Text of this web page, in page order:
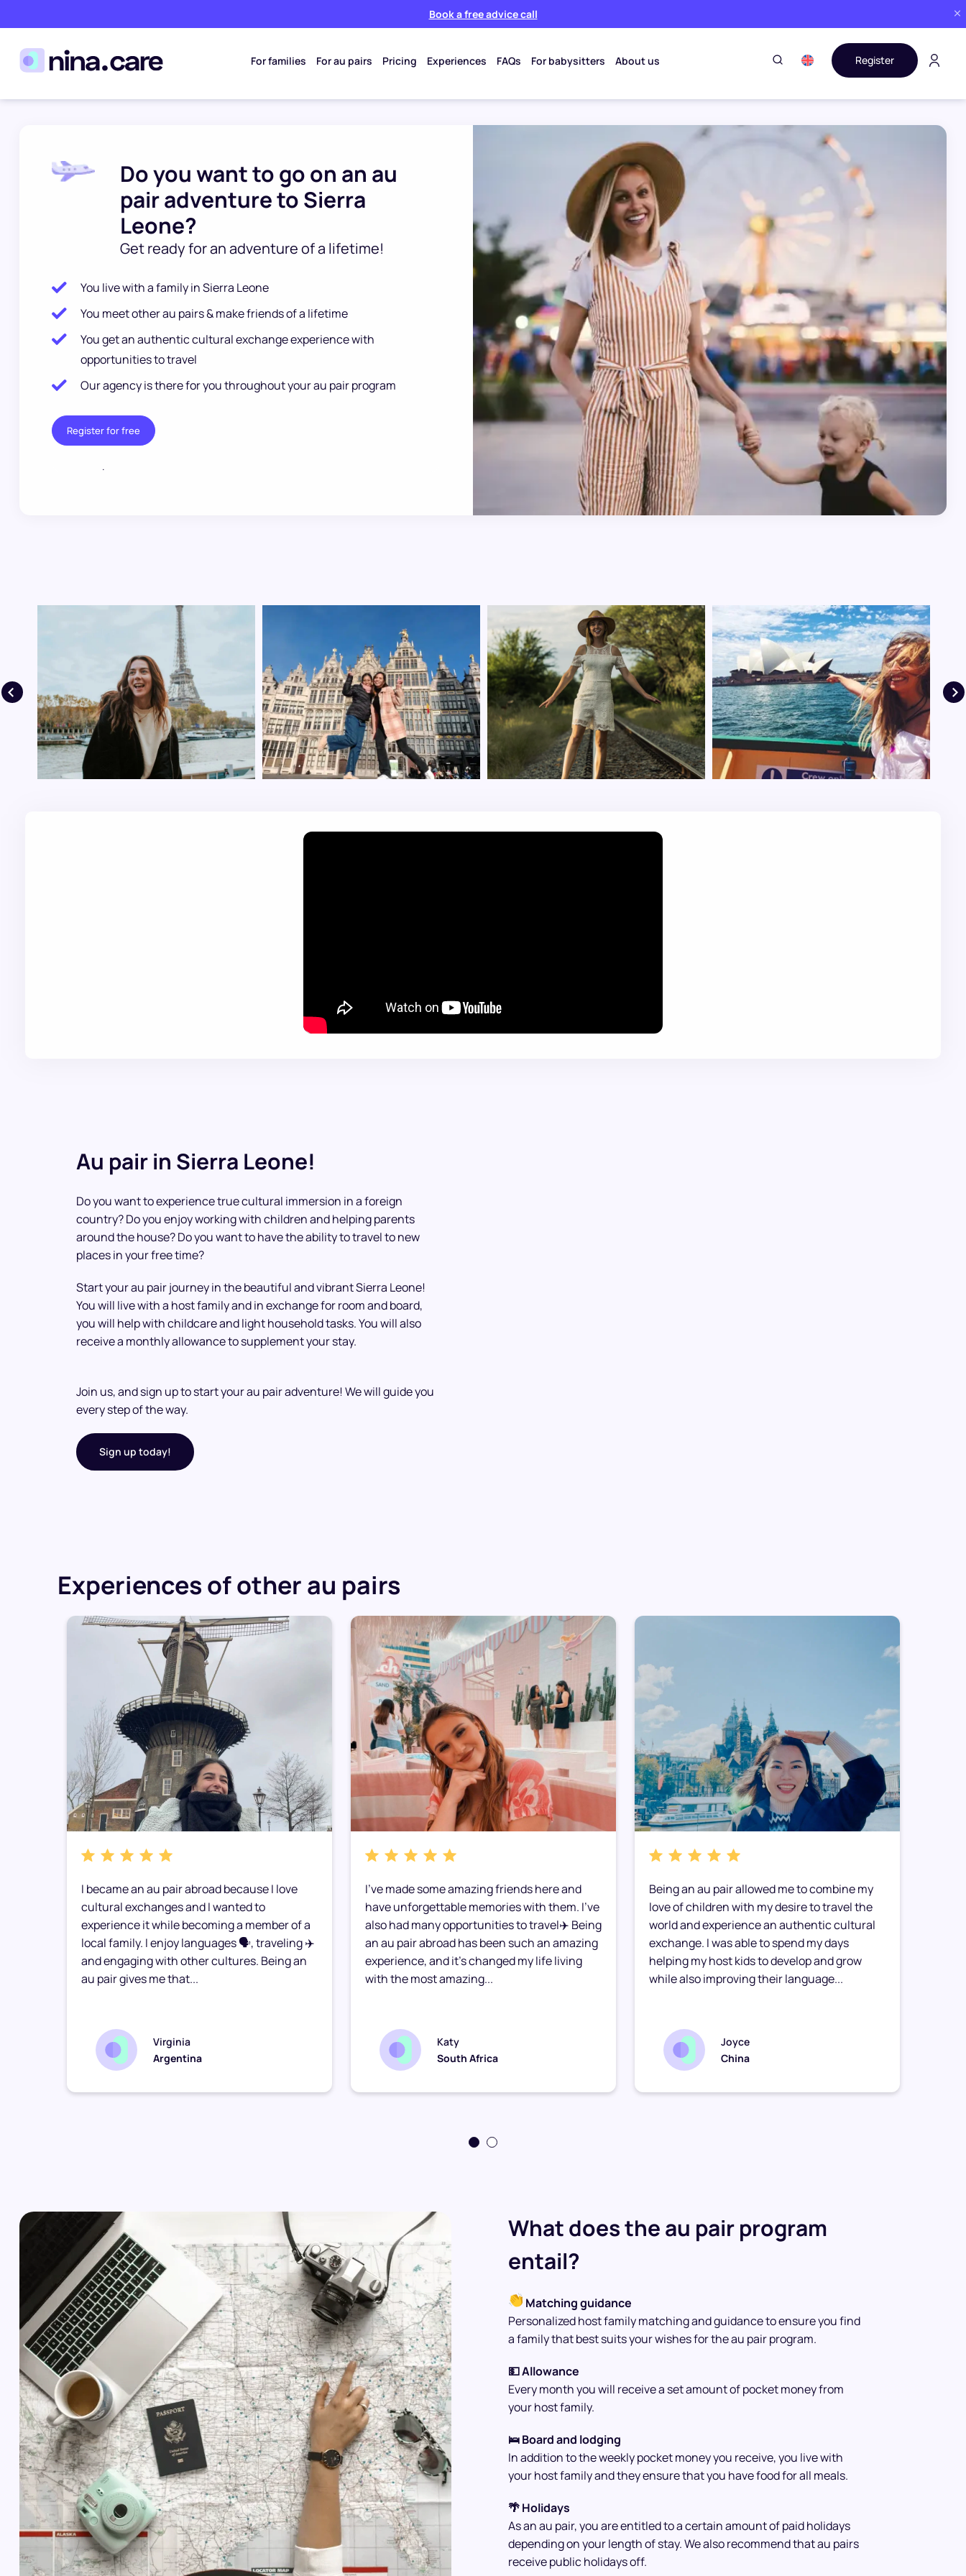
Book a free advice call
For families For au pairs Pricing Experiences FAQs For babysitters About us Register
Do you want to go on an au
pair adventure to Sierra
Leone?
Get ready for an adventure of a lifetime!
You live with a family in Sierra Leone
You meet other au pairs & make friends of a lifetime
You get an authentic cultural exchange experience with
opportunities to travel
Our agency is there for you throughout your au pair program
Register for free
.
Au pair in Sierra Leone!
Do you want to experience true cultural immersion in a foreign
country? Do you enjoy working with children and helping parents
around the house? Do you want to have the ability to travel to new
places in your free time?
Start your au pair journey in the beautiful and vibrant Sierra Leone!
You will live with a host family and in exchange for room and board,
you will help with childcare and light household tasks. You will also
receive a monthly allowance to supplement your stay.
Join us, and sign up to start your au pair adventure! We will guide you
every step of the way.
Sign up today!
Experiences of other au pairs
I became an au pair abroad because I love
cultural exchanges and I wanted to
experience it while becoming a member of a
local family. I enjoy languages 🗣️, traveling ✈️
and engaging with other cultures. Being an
au pair gives me that...
Virginia
Argentina
I’ve made some amazing friends here and
have unforgettable memories with them. I’ve
also had many opportunities to travel✈️ Being
an au pair abroad has been such an amazing
experience, and it’s changed my life living
with the most amazing...
Katy
South Africa
Being an au pair allowed me to combine my
love of children with my desire to travel the
world and experience an authentic cultural
exchange. I was able to spend my days
helping my host kids to develop and grow
while also improving their language...
Joyce
China
What does the au pair program
entail?
Matching guidance
Personalized host family matching and guidance to ensure you find
a family that best suits your wishes for the au pair program.
💵 Allowance
Every month you will receive a set amount of pocket money from
your host family.
🛌 Board and lodging
In addition to the weekly pocket money you receive, you live with
your host family and they ensure that you have food for all meals.
🌴 Holidays
As an au pair, you are entitled to a certain amount of paid holidays
depending on your length of stay. We also recommend that au pairs
receive public holidays off.